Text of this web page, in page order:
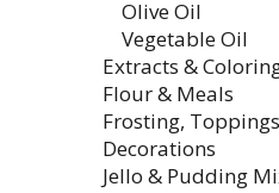
Olive Oil
Vegetable Oil
Extracts &
Flour & Meals
Frosting,
Decorations
Jello & Pudding